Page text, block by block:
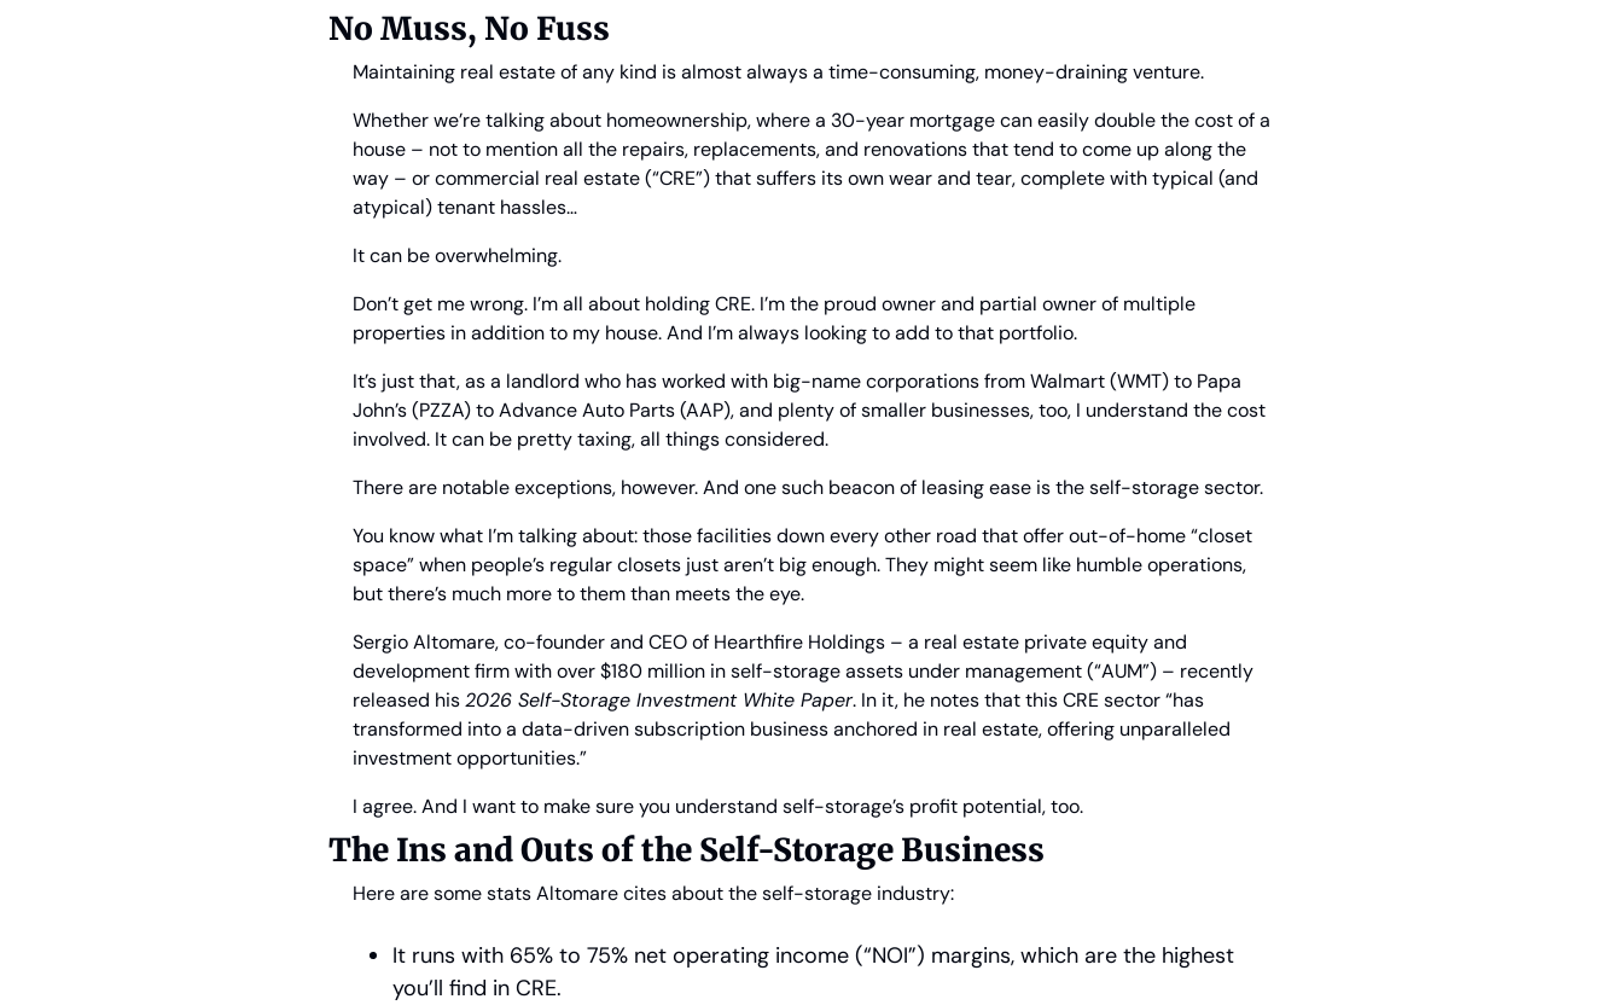
No Muss, No Fuss
Maintaining real estate of any kind is almost always a time-consuming, money-draining venture.
Whether we’re talking about homeownership, where a 30-year mortgage can easily double the cost of a
house – not to mention all the repairs, replacements, and renovations that tend to come up along the
way – or commercial real estate (“CRE”) that suffers its own wear and tear, complete with typical (and
atypical) tenant hassles…
It can be overwhelming.
Don’t get me wrong. I’m all about holding CRE. I’m the proud owner and partial owner of multiple
properties in addition to my house. And I’m always looking to add to that portfolio.
It’s just that, as a landlord who has worked with big-name corporations from Walmart (WMT) to Papa
John’s (PZZA) to Advance Auto Parts (AAP), and plenty of smaller businesses, too, I understand the cost
involved. It can be pretty taxing, all things considered.
There are notable exceptions, however. And one such beacon of leasing ease is the self-storage sector.
You know what I’m talking about: those facilities down every other road that offer out-of-home “closet
space” when people’s regular closets just aren’t big enough. They might seem like humble operations,
but there’s much more to them than meets the eye.
Sergio Altomare, co-founder and CEO of Hearthfire Holdings – a real estate private equity and
development firm with over $180 million in self-storage assets under management (“AUM”) – recently
released his 2026 Self-Storage Investment White Paper. In it, he notes that this CRE sector “has
transformed into a data-driven subscription business anchored in real estate, offering unparalleled
investment opportunities.”
I agree. And I want to make sure you understand self-storage’s profit potential, too.
The Ins and Outs of the Self-Storage Business
Here are some stats Altomare cites about the self-storage industry:
It runs with 65% to 75% net operating income (“NOI”) margins, which are the highest
you’ll find in CRE.